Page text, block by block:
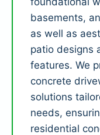
basements,
as well as
patio designs
features. We
concrete
solutions
needs,
residential